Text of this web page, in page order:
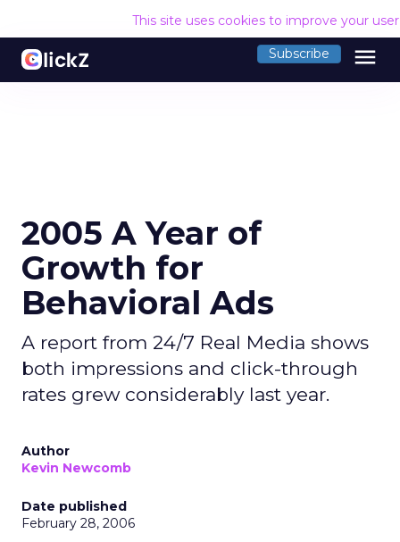
This site uses cookies to improve your
Subscribe menu
2005 A Year of
Growth for
Behavioral Ads
A report from 24/7 Real Media shows
both impressions and click-through
rates grew considerably last year.
Author
Kevin Newcomb
Date published
February 28, 2006